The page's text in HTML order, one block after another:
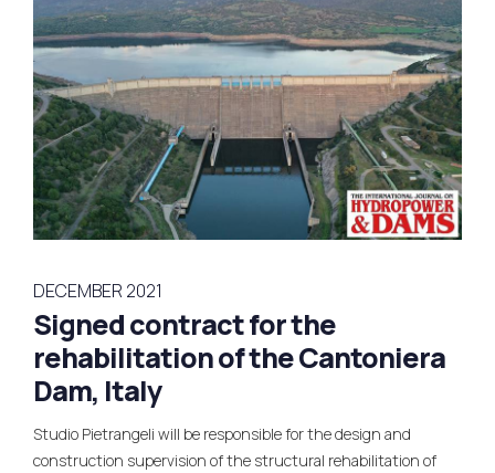
DECEMBER 2021
Signed contract for the
rehabilitation of the Cantoniera
Dam, Italy
Studio Pietrangeli will be responsible for the design and
construction supervision of the structural rehabilitation of